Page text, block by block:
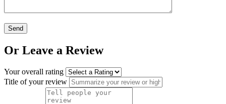
Or Leave a Review
Your overall rating
Title of your review